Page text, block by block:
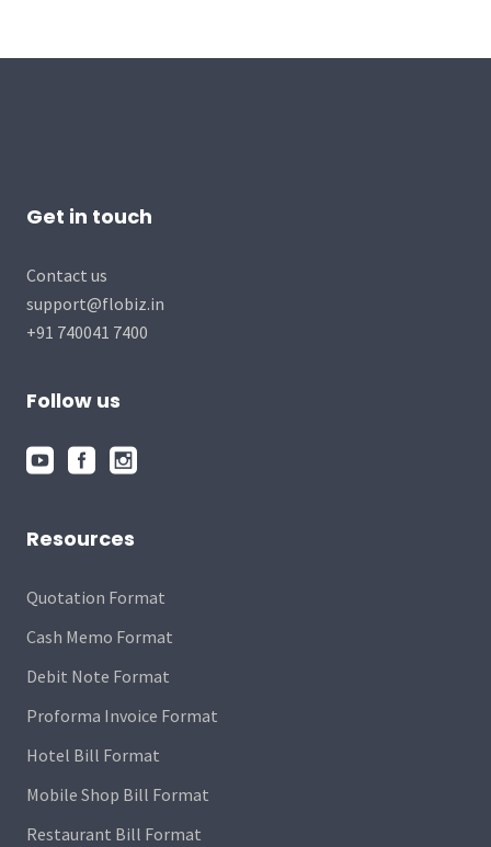
Get in touch
Contact us
support@flobiz.in
+91 740041 7400
Follow us
Resources
Quotation Format
Cash Memo Format
Debit Note Format
Proforma Invoice Format
Hotel Bill Format
Mobile Shop Bill Format
Restaurant Bill Format